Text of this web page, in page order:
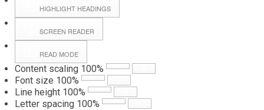
HIGHLIGHT HEADINGS
SCREEN READER
READ MODE
Content scaling 100%
Font size 100%
Line height 100%
Letter spacing 100%
Forms
Webpage Login